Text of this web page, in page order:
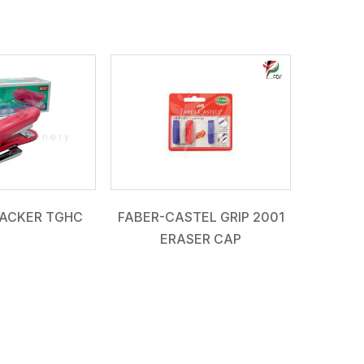
TGHC
FABER-CASTEL GRIP 2001
ERASER CAP